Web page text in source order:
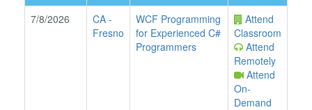
7/8/2026 CA -
Fresno
WCF Programming
for Experienced C#
Programmers
Attend
Classroom
Attend
Remotely
Attend
On-
Demand